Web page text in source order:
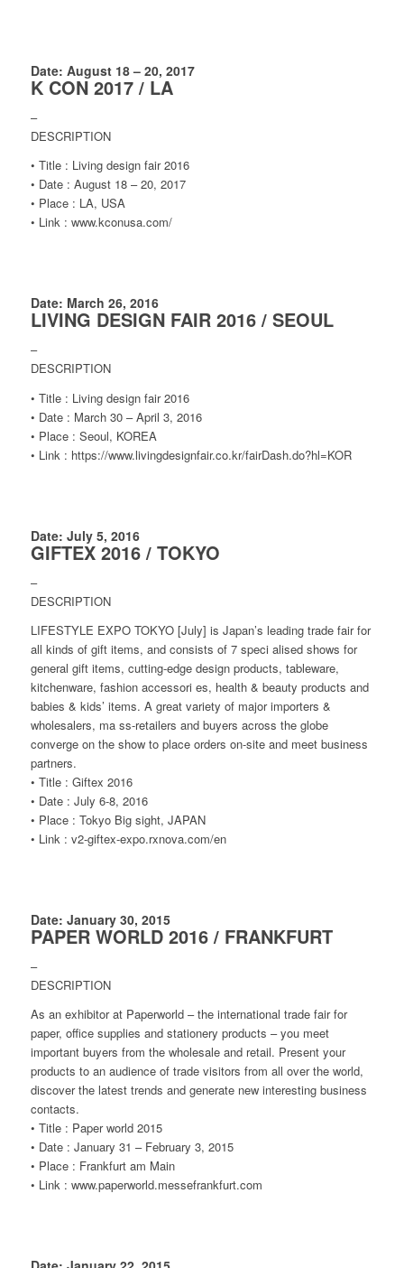
Date: August 18 – 20, 2017
K CON 2017 / LA
–
DESCRIPTION
• Title : Living design fair 2016
• Date : August 18 – 20, 2017
• Place : LA, USA
• Link : www.kconusa.com/
Date: March 26, 2016
LIVING DESIGN FAIR 2016 / SEOUL
–
DESCRIPTION
• Title : Living design fair 2016
• Date : March 30 – April 3, 2016
• Place : Seoul, KOREA
• Link : https://www.livingdesignfair.co.kr/fairDash.do?hl=KOR
Date: July 5, 2016
GIFTEX 2016 / TOKYO
–
DESCRIPTION
LIFESTYLE EXPO TOKYO [July] is Japan’s leading trade fair for
all kinds of gift items, and consists of 7 speci alised shows for
general gift items, cutting-edge design products, tableware,
kitchenware, fashion accessori es, health & beauty products and
babies & kids’ items. A great variety of major importers &
wholesalers, ma ss-retailers and buyers across the globe
converge on the show to place orders on-site and meet business
partners.
• Title : Giftex 2016
• Date : July 6-8, 2016
• Place : Tokyo Big sight, JAPAN
• Link : v2-giftex-expo.rxnova.com/en
Date: January 30, 2015
PAPER WORLD 2016 / FRANKFURT
–
DESCRIPTION
As an exhibitor at Paperworld – the international trade fair for
paper, office supplies and stationery products – you meet
important buyers from the wholesale and retail. Present your
products to an audience of trade visitors from all over the world,
discover the latest trends and generate new interesting business
contacts.
• Title : Paper world 2015
• Date : January 31 – February 3, 2015
• Place : Frankfurt am Main
• Link : www.paperworld.messefrankfurt.com